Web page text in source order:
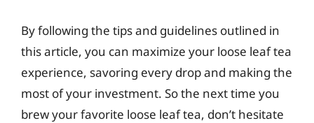
By following the tips and guidelines outlined in
this article, you can maximize your loose leaf tea
experience, savoring every drop and making the
most of your investment. So the next time you
brew your favorite loose leaf tea, don’t hesitate